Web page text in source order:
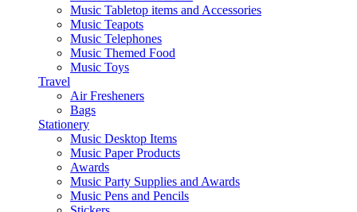
Music Tabletop items and Accessories
Music Teapots
Music Telephones
Music Themed Food
Music Toys
Travel
Air Fresheners
Bags
Stationery
Music Desktop Items
Music Paper Products
Awards
Music Party Supplies and Awards
Music Pens and Pencils